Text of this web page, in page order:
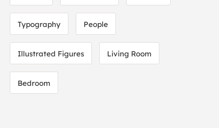
Typography People
Illustrated Figures Living Room
Bedroom